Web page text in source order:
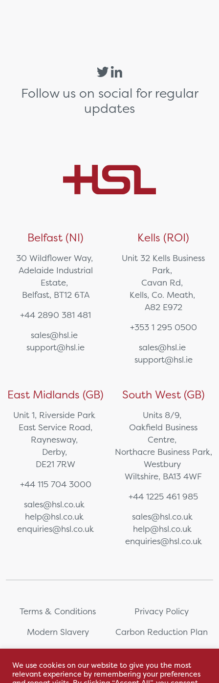
Follow us on social for regular
updates
Belfast (NI)
30 Wildflower Way,
Adelaide Industrial
Estate,
Belfast, BT12 6TA
+44 2890 381 481
sales@hsl.ie
support@hsl.ie
Kells (ROI)
Unit 32 Kells Business
Park,
Cavan Rd,
Kells, Co. Meath,
A82 E972
+353 1 295 0500
sales@hsl.ie
support@hsl.ie
East Midlands (GB)
Unit 1, Riverside Park
East Service Road,
Raynesway,
Derby,
DE21 7RW
+44 115 704 3000
sales@hsl.co.uk
help@hsl.co.uk
enquiries@hsl.co.uk
South West (GB)
Units 8/9,
Oakfield Business
Centre,
Northacre Business Park,
Westbury
Wiltshire, BA13 4WF
+44 1225 461 985
sales@hsl.co.uk
help@hsl.co.uk
enquiries@hsl.co.uk
Terms & Conditions
Privacy Policy
Modern Slavery
Carbon Reduction Plan
Whistleblowing
PRL Registration Number:
2111WB
Sitemap
We use cookies on our website to give you the most
relevant experience by remembering your preferences